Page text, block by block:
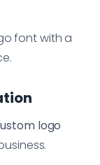
font with a
logo